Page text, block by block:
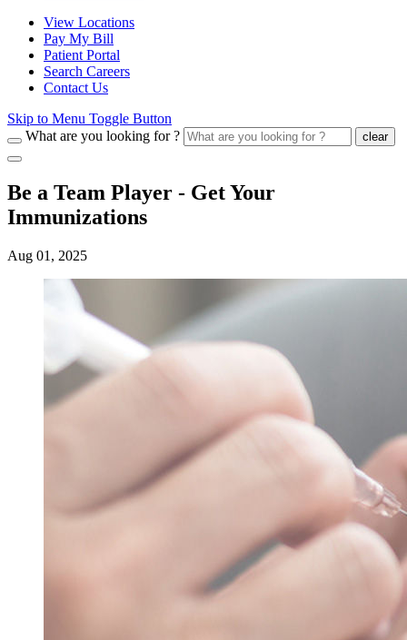
View Locations
Pay My Bill
Patient Portal
Search Careers
Contact Us
Skip to Menu Toggle Button
What are you looking for ?
clear
Be a Team Player - Get Your
Immunizations
Aug 01, 2025